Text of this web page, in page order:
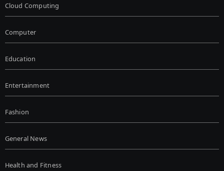
Cloud Computing
Computer
Education
Entertainment
Fashion
General News
Health and Fitness